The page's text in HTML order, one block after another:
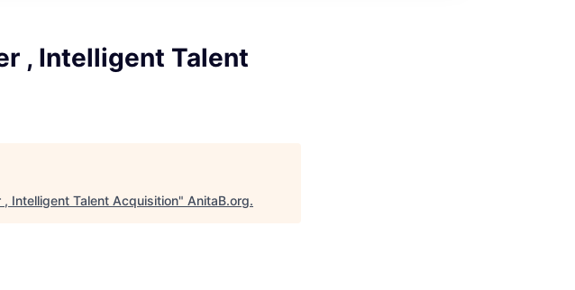
, Intelligent Talent
Intelligent Talent Acquisition" AnitaB.org.